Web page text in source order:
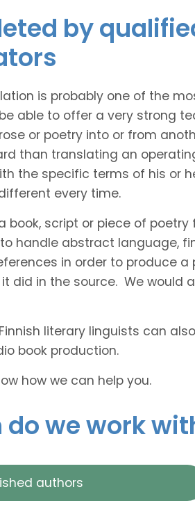
by
is probably one of the
able to offer a very strong
or poetry into or from
than translating an
the specific terms of his or
every time.
book, script or piece of
handle abstract language,
in order to produce
did in the source. We would
literary linguists can
book production.
how we can help you.
we work
authors